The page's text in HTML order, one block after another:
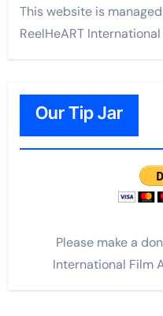
This website is
ReelHeART
Our Tip Jar
Please make a
International Film